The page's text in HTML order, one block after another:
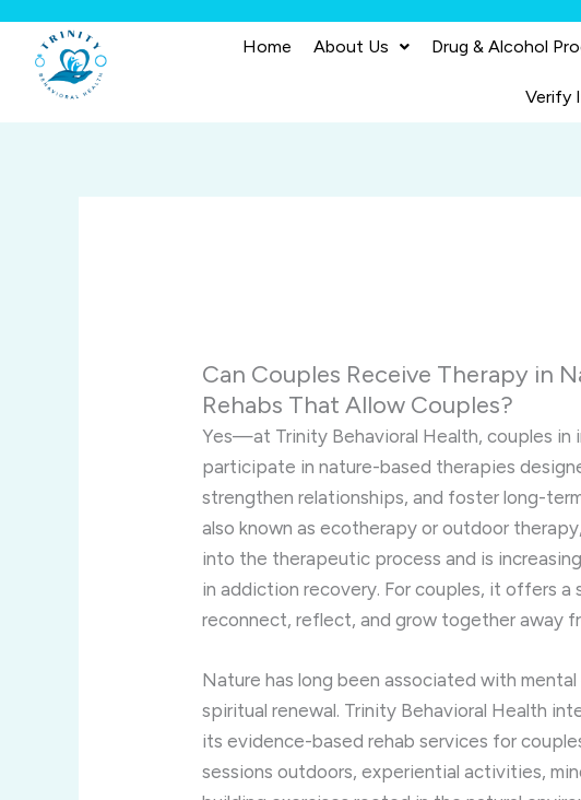
content
Home About Us Drug & Alcohol
Verify
Can Couples Receive Therapy in
Rehabs That Allow Couples?
Yes—at Trinity Behavioral Health, couples in
participate in nature-based therapies
strengthen relationships, and foster long-
also known as ecotherapy or outdoor
into the therapeutic process and is
in addiction recovery. For couples, it offers a
reconnect, reflect, and grow together away
Nature has long been associated with
spiritual renewal. Trinity Behavioral Health
its evidence-based rehab services for
sessions outdoors, experiential activities,